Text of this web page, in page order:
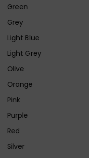
Green
Grey
Light Blue
Light Grey
Olive
Orange
Pink
Purple
Red
Silver